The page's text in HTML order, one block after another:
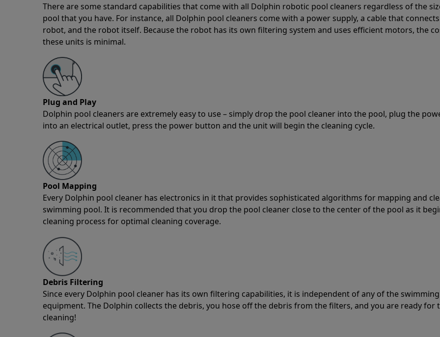
There are some standard capabilities that come with all Dolphin robotic pool cleaners regardless of the
pool that you have. For instance, all Dolphin pool cleaners come with a power supply, a cable that
robot, and the robot itself. Because the robot has its own filtering system and uses efficient motors, the
these units is minimal.
Plug and Play
Dolphin pool cleaners are extremely easy to use – simply drop the pool cleaner into the pool, plug the
into an electrical outlet, press the power button and the unit will begin the cleaning cycle.
Pool Mapping
Every Dolphin pool cleaner has electronics in it that provides sophisticated algorithms for mapping and
swimming pool. It is recommended that you drop the pool cleaner close to the center of the pool as it
cleaning process for optimal cleaning coverage.
Debris Filtering
Since every Dolphin pool cleaner has its own filtering capabilities, it is independent of any of the
equipment. The Dolphin collects the debris, you hose off the debris from the filters, and you are ready for
cleaning!